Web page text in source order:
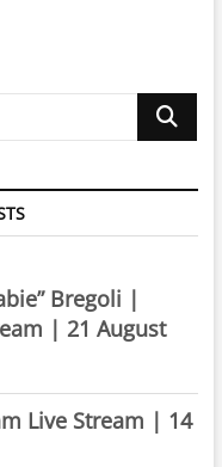
Search
Bregoli |
| 21 August
Live Stream | 14